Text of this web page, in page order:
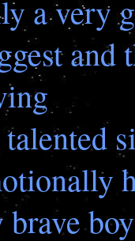
a very
and
boy